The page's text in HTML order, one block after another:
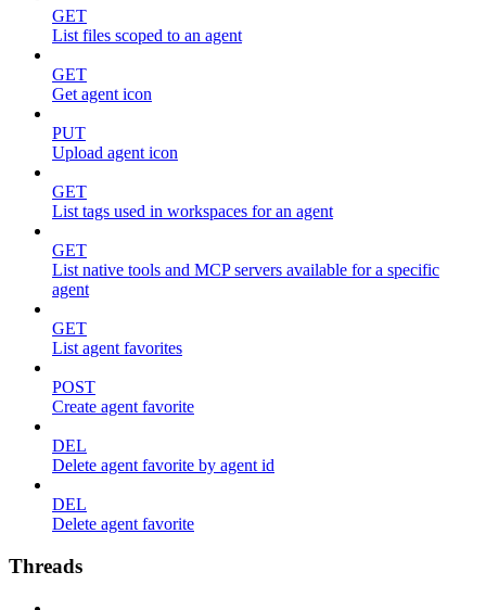
GET
List files scoped to an agent
GET
Get agent icon
PUT
Upload agent icon
GET
List tags used in workspaces for an agent
GET
List native tools and MCP servers available for a specific
agent
GET
List agent favorites
POST
Create agent favorite
DEL
Delete agent favorite by agent id
DEL
Delete agent favorite
Threads